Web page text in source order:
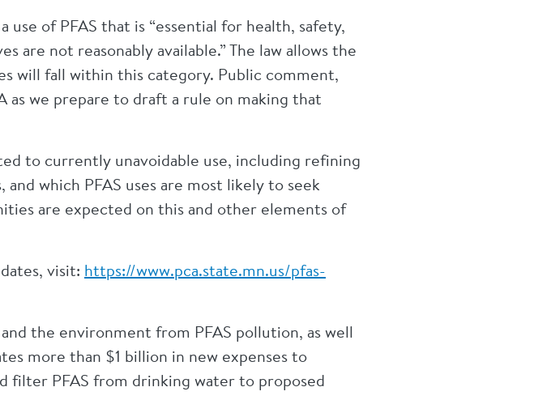
use of PFAS that is “essential for health, safety,
not reasonably available.” The law allows the
will fall within this category. Public comment,
we prepare to draft a rule on making that
to currently unavoidable use, including refining
which PFAS uses are most likely to seek
are expected on this and other elements of
visit: https://www.pca.state.mn.us/pfas-
the environment from PFAS pollution, as well
more than $1 billion in new expenses to
filter PFAS from drinking water to proposed